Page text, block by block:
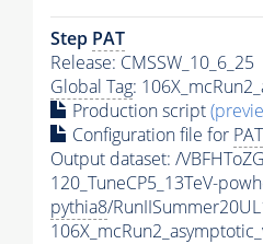
Step PAT
Release: CMSSW_10_6_25
Global Tag:
Production script
Configuration file for PAT
Output dataset: /
120_TuneCP5_13TeV-
pythia8/